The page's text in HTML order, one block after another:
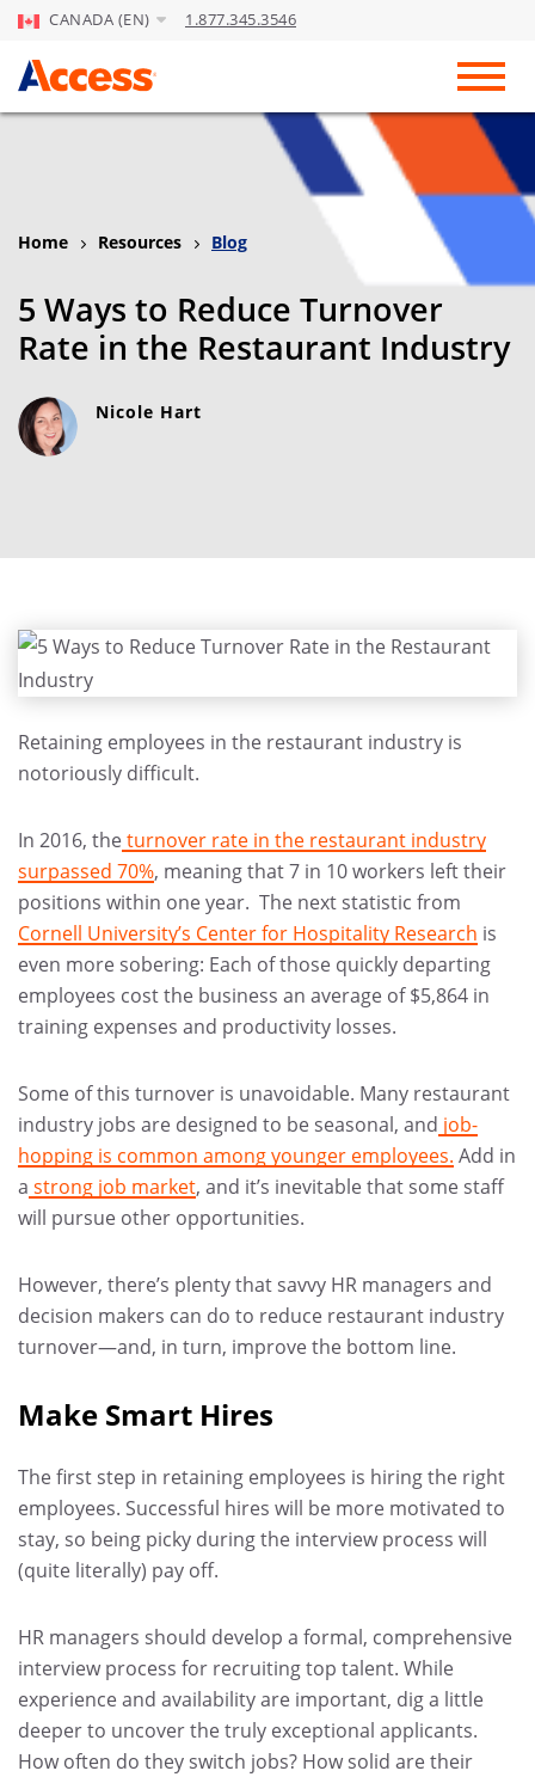
Skip to Main Content
CANADA (EN) 1.877.345.3546
Home Resources Blog
5 Ways to Reduce Turnover
Rate in the Restaurant Industry
Nicole Hart
Retaining employees in the restaurant industry is
notoriously difficult.
In 2016, theturnover rate in the restaurant industry
surpassed 70%, meaning that 7 in 10 workers left their
positions within one year. The next statistic from
Cornell University’s Center for Hospitality Research is
even more sobering: Each of those quickly departing
employees cost the business an average of $5,864 in
training expenses and productivity losses.
Some of this turnover is unavoidable. Many restaurant
industry jobs are designed to be seasonal, and job-
hopping is common among younger employees. Add in
a strong job market, and it’s inevitable that some staff
will pursue other opportunities.
However, there’s plenty that savvy HR managers and
decision makers can do to reduce restaurant industry
turnover—and, in turn, improve the bottom line.
Make Smart Hires
The first step in retaining employees is hiring the right
employees. Successful hires will be more motivated to
stay, so being picky during the interview process will
(quite literally) pay off.
HR managers should develop a formal, comprehensive
interview process for recruiting top talent. While
experience and availability are important, dig a little
deeper to uncover the truly exceptional applicants.
How often do they switch jobs? How solid are their